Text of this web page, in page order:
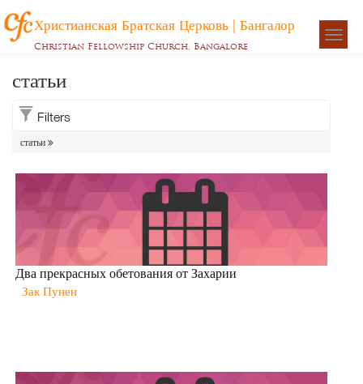
Христианская Братская Церковь | Бангалор
Christian Fellowship Church, Bangalore
статьи
Filters
статьи
Два прекрасных обетования от Захарии
Зак Пунен